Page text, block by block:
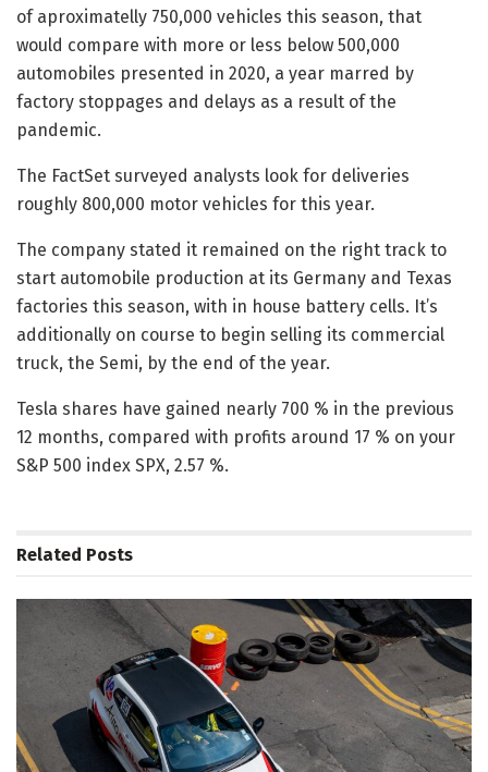
of aproximatelly 750,000 vehicles this season, that
would compare with more or less below 500,000
automobiles presented in 2020, a year marred by
factory stoppages and delays as a result of the
pandemic.
The FactSet surveyed analysts look for deliveries
roughly 800,000 motor vehicles for this year.
The company stated it remained on the right track to
start automobile production at its Germany and Texas
factories this season, with in house battery cells. It’s
additionally on course to begin selling its commercial
truck, the Semi, by the end of the year.
Tesla shares have gained nearly 700 % in the previous
12 months, compared with profits around 17 % on your
S&P 500 index SPX, 2.57 %.
Related Posts